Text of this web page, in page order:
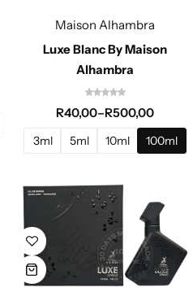
Maison Alhambra
Luxe Blanc By Maison
Alhambra
R40,00–R500,00
3ml 5ml 10ml 100ml